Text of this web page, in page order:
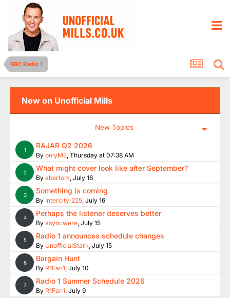
BBC Radio 1
New on Unofficial Mills
New Topics
1 RAJAR Q2 2026
By onlyME, Thursday at 07:38 AM
2 What might cover look like after September?
By abertom, July 16
3 Something is coming
By Intercity_225, July 16
4 Perhaps the listener deserves better
By asyouwere, July 15
5 Radio 1 announces schedule changes
By UnofficialStark, July 15
6 Bargain Hunt
By R1Fan1, July 10
7 Radio 1 Summer Schedule 2026
By R1Fan1, July 9